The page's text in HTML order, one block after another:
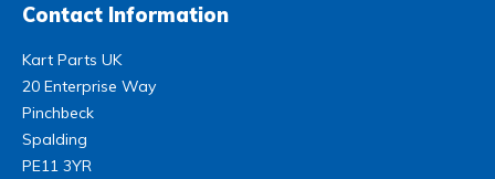
Contact Information
Kart Parts UK
20 Enterprise Way
Pinchbeck
Spalding
PE11 3YR